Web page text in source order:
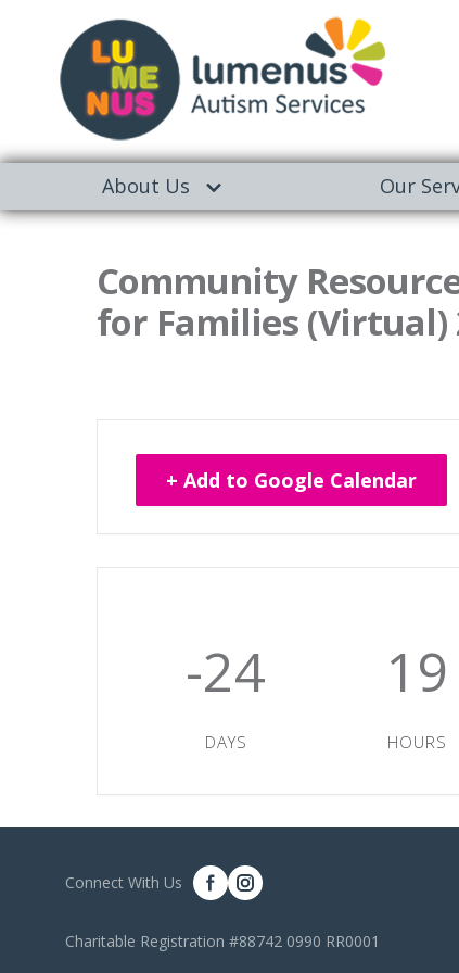
About Us Our
Community
for Families (Virtual)
+ Add to Google Calendar
-24
DAYS
19
HOURS
Connect With Us
Charitable Registration #88742 0990 RR0001